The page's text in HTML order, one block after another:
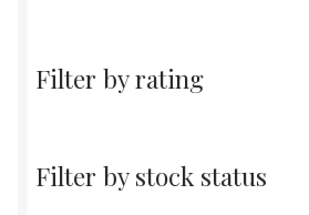
Filter by rating
Filter by stock status